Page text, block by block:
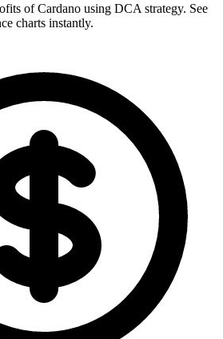
of Cardano using DCA strategy. See
charts instantly.